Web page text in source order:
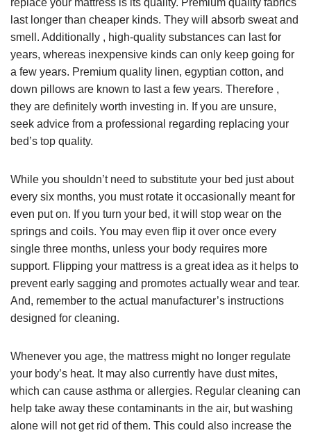
replace your mattress is its quality. Premium quality fabrics
last longer than cheaper kinds. They will absorb sweat and
smell. Additionally , high-quality substances can last for
years, whereas inexpensive kinds can only keep going for
a few years. Premium quality linen, egyptian cotton, and
down pillows are known to last a few years. Therefore ,
they are definitely worth investing in. If you are unsure,
seek advice from a professional regarding replacing your
bed’s top quality.
While you shouldn’t need to substitute your bed just about
every six months, you must rotate it occasionally meant for
even put on. If you turn your bed, it will stop wear on the
springs and coils. You may even flip it over once every
single three months, unless your body requires more
support. Flipping your mattress is a great idea as it helps to
prevent early sagging and promotes actually wear and tear.
And, remember to the actual manufacturer’s instructions
designed for cleaning.
Whenever you age, the mattress might no longer regulate
your body’s heat. It may also currently have dust mites,
which can cause asthma or allergies. Regular cleaning can
help take away these contaminants in the air, but washing
alone will not get rid of them. This could also increase the